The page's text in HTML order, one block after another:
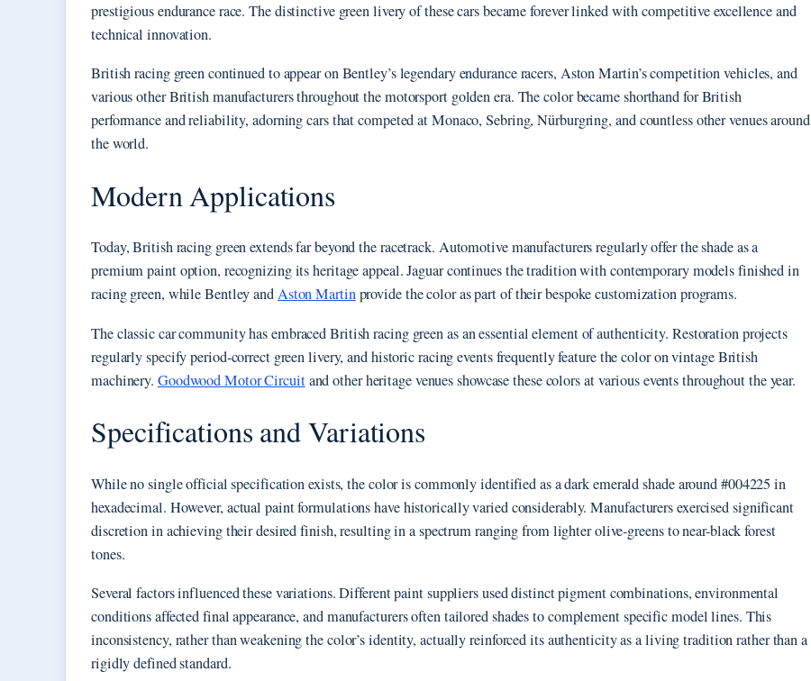
prestigious endurance race. The distinctive green livery of these cars became forever linked with competitive excellence and
technical innovation.
British racing green continued to appear on Bentley’s legendary endurance racers, Aston Martin’s competition vehicles, and
various other British manufacturers throughout the motorsport golden era. The color became shorthand for British
performance and reliability, adorning cars that competed at Monaco, Sebring, Nürburgring, and countless other venues around
the world.
Modern Applications
Today, British racing green extends far beyond the racetrack. Automotive manufacturers regularly offer the shade as a
premium paint option, recognizing its heritage appeal. Jaguar continues the tradition with contemporary models finished in
racing green, while Bentley andAston Martinprovide the color as part of their bespoke customization programs.
The classic car community has embraced British racing green as an essential element of authenticity. Restoration projects
regularly specify period-correct green livery, and historic racing events frequently feature the color on vintage British
machinery. Goodwood Motor Circuitand other heritage venues showcase these colors at various events throughout the year.
Specifications and Variations
While no single official specification exists, the color is commonly identified as a dark emerald shade around #004225 in
hexadecimal. However, actual paint formulations have historically varied considerably. Manufacturers exercised significant
discretion in achieving their desired finish, resulting in a spectrum ranging from lighter olive-greens to near-black forest
tones.
Several factors influenced these variations. Different paint suppliers used distinct pigment combinations, environmental
conditions affected final appearance, and manufacturers often tailored shades to complement specific model lines. This
inconsistency, rather than weakening the color’s identity, actually reinforced its authenticity as a living tradition rather than a
rigidly defined standard.